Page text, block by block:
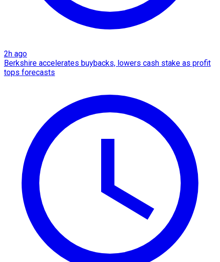
2h ago
Berkshire accelerates buybacks, lowers cash stake as profit
tops forecasts